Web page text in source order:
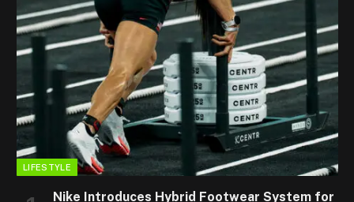
LIFESTYLE
Nike Introduces Hybrid Footwear System for